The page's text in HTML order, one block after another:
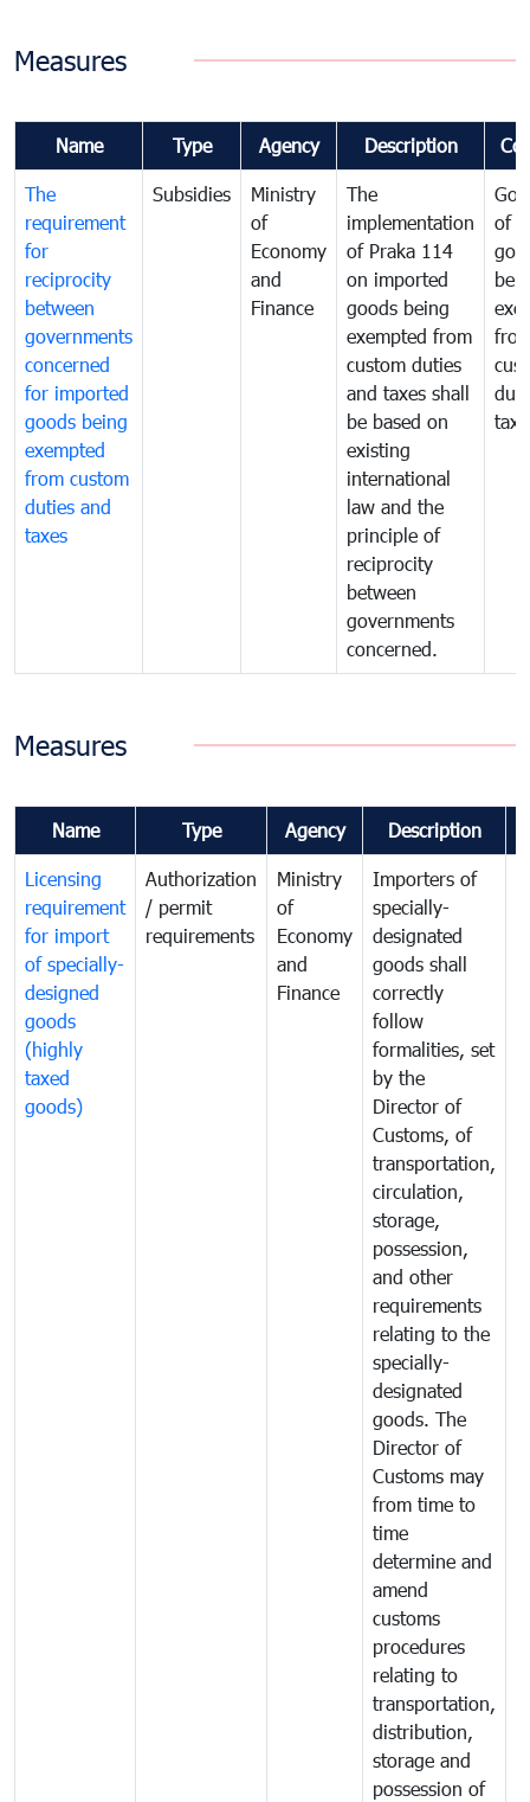
Measures
Name Type Agency Description
The
requirement
for
reciprocity
between
governments
concerned
for imported
goods being
exempted
from custom
duties and
taxes
Subsidies
Ministry
of
Economy
and
Finance
The
implementation
of Praka 114
on imported
goods being
exempted from
custom duties
and taxes shall
be based on
existing
international
law and the
principle of
reciprocity
between
governments
concerned.
of
Measures
Name Type Agency Description
Licensing
requirement
for import
of specially-
designed
goods
(highly
taxed
goods)
Authorization
/ permit
requirements
Ministry
of
Economy
and
Finance
Importers of
specially-
designated
goods shall
correctly
follow
formalities, set
by the
Director of
Customs, of
transportation,
circulation,
storage,
possession,
and other
requirements
relating to the
specially-
designated
goods. The
Director of
Customs may
from time to
time
determine and
amend
customs
procedures
relating to
transportation,
distribution,
storage and
possession of